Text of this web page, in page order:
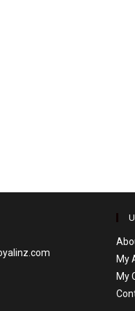
My
My